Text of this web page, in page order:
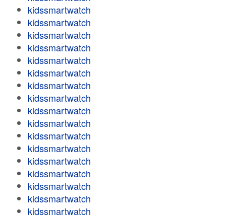
kidssmartwatch
kidssmartwatch
kidssmartwatch
kidssmartwatch
kidssmartwatch
kidssmartwatch
kidssmartwatch
kidssmartwatch
kidssmartwatch
kidssmartwatch
kidssmartwatch
kidssmartwatch
kidssmartwatch
kidssmartwatch
kidssmartwatch
kidssmartwatch
kidssmartwatch